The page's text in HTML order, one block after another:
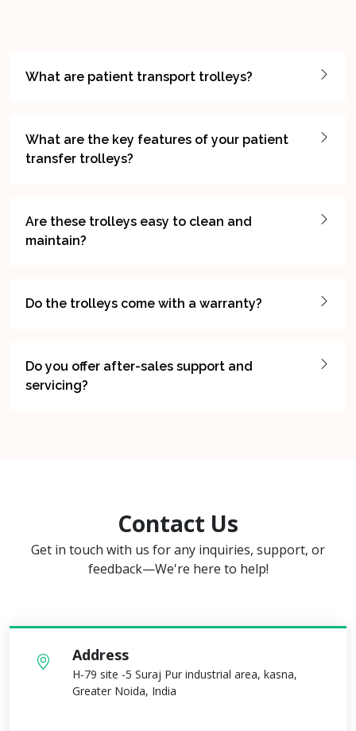
What are patient transport trolleys?
What are the key features of your patient
transfer trolleys?
Are these trolleys easy to clean and
maintain?
Do the trolleys come with a warranty?
Do you offer after-sales support and
servicing?
Contact Us
Get in touch with us for any inquiries, support, or
feedback—We're here to help!
Address
H-79 site -5 Suraj Pur industrial area, kasna,
Greater Noida, India